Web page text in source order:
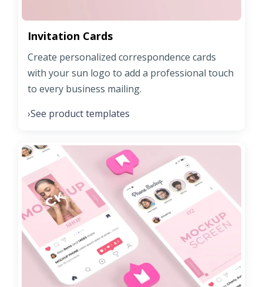
Invitation Cards
Create personalized correspondence cards
with your sun logo to add a professional touch
to every business mailing.
›See product templates